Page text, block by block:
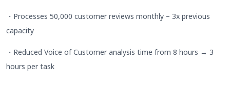
・Processes 50,000 customer reviews monthly – 3x previous
capacity
・Reduced Voice of Customer analysis time from 8 hours → 3
hours per task